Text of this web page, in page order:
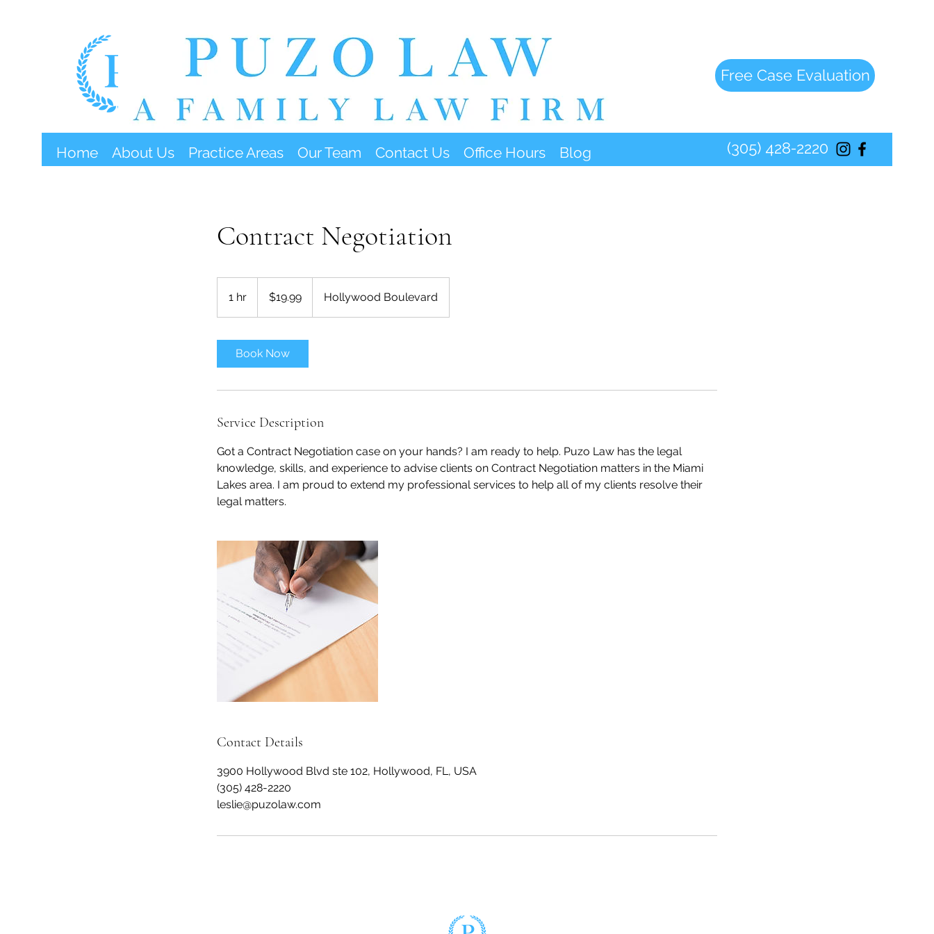
Free Case Evaluation
Home About Us Practice Areas Our Team Contact Us Office Hours Blog (305) 428-2220
Contract Negotiation
1 hr
h
dollars$19.99 Hollywood Boulevard
Book Now
Service Description
Got a Contract Negotiation case on your hands? I am ready to help. Puzo Law has the legal
knowledge, skills, and experience to advise clients on Contract Negotiation matters in the Miami
Lakes area. I am proud to extend my professional services to help all of my clients resolve their
legal matters.
Contact Details
3900 Hollywood Blvd ste 102, Hollywood, FL, USA
(305) 428-2220
leslie@puzolaw.com